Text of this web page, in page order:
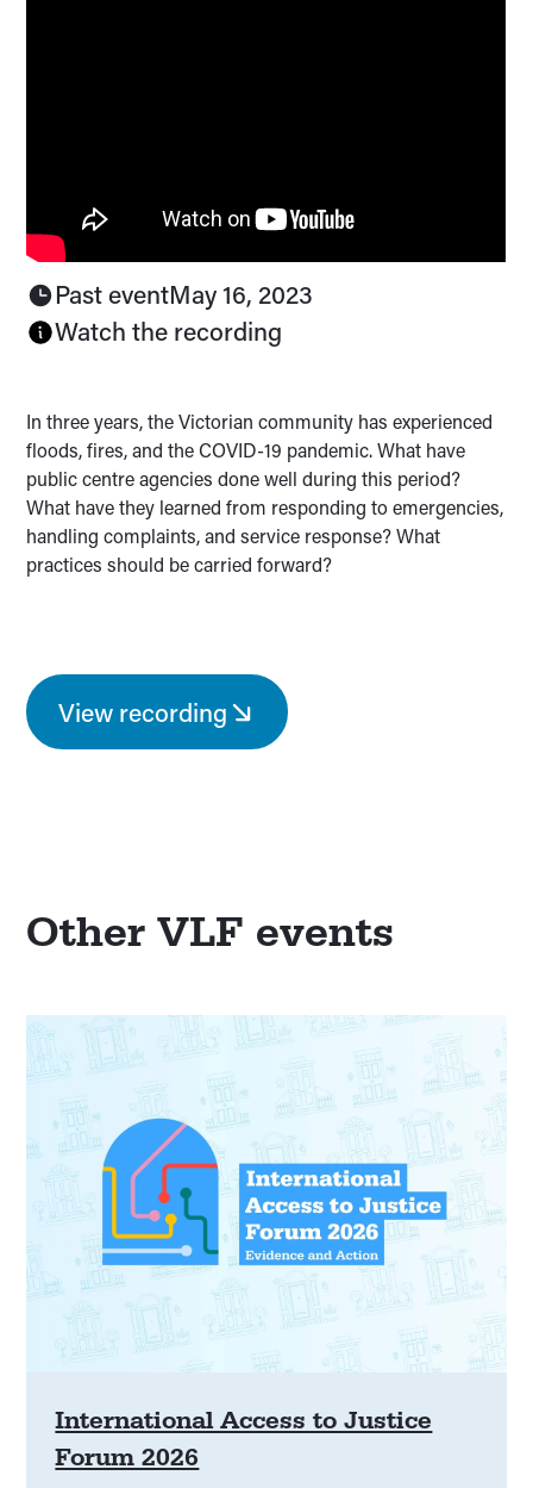
Past eventMay 16, 2023
Watch the recording
In three years, the Victorian community has experienced
floods, fires, and the COVID-19 pandemic. What have
public centre agencies done well during this period?
What have they learned from responding to emergencies,
handling complaints, and service response? What
practices should be carried forward?
View recording
Other VLF events
International Access to Justice
Forum 2026